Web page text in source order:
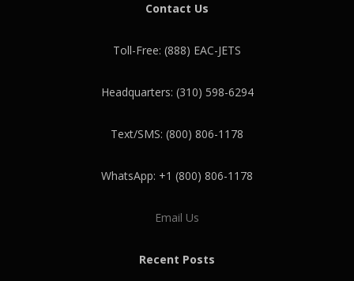
Contact Us
Toll-Free: (888) EAC-JETS
Headquarters: (310) 598-6294
Text/SMS: (800) 806-1178
WhatsApp: +1 (800) 806-1178
Email Us
Recent Posts